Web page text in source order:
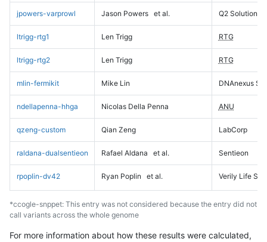
jpowers-varprowl Jason Powers et al. Q2 Solutions
ltrigg-rtg1 Len Trigg RTG
ltrigg-rtg2 Len Trigg RTG
mlin-fermikit Mike Lin DNAnexus
ndellapenna-hhga Nicolas Della Penna ANU
qzeng-custom Qian Zeng LabCorp
raldana-dualsentieon Rafael Aldana et al. Sentieon
rpoplin-dv42 Ryan Poplin et al. Verily Life
*ccogle-snppet: This entry was not considered because the entry did not
call variants across the whole genome
For more information about how these results were calculated,